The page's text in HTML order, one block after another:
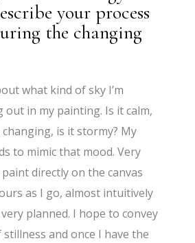
your process
the changing
what kind of sky I’m
in my painting. Is it calm,
is it stormy? My
to mimic that mood. Very
directly on the canvas
as I go, almost intuitively
planned. I hope to convey
and once I have the